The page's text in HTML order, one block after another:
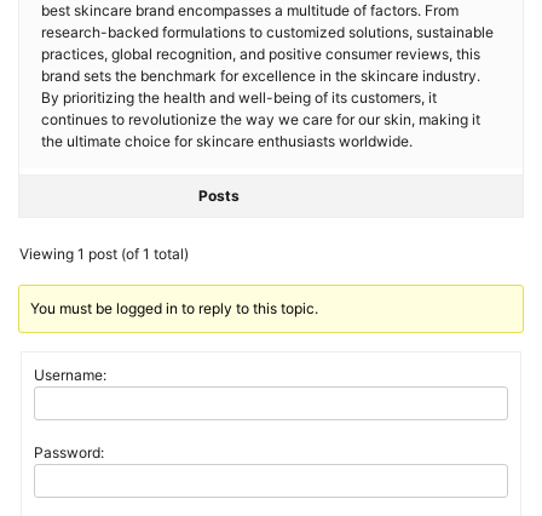
best skincare brand encompasses a multitude of factors. From
research-backed formulations to customized solutions, sustainable
practices, global recognition, and positive consumer reviews, this
brand sets the benchmark for excellence in the skincare industry.
By prioritizing the health and well-being of its customers, it
continues to revolutionize the way we care for our skin, making it
the ultimate choice for skincare enthusiasts worldwide.
Posts
Viewing 1 post (of 1 total)
You must be logged in to reply to this topic.
Username:
Password: